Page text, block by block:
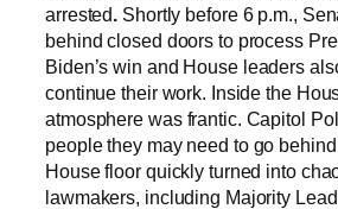
arrested. Shortly before 6 p.m.,
behind closed doors to process
Biden’s win and House leaders
continue their work. Inside the
atmosphere was frantic. Capitol
people they may need to go
House floor quickly turned into
lawmakers, including Majority